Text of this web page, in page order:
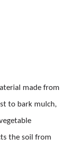
made from
to bark mulch,
the soil from